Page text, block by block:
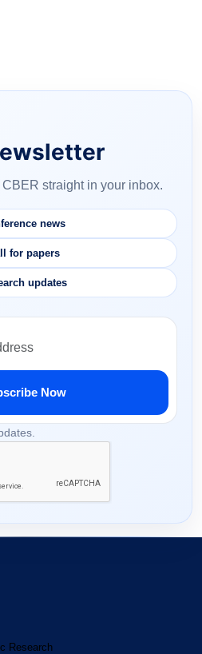
straight in your inbox.
news
for papers
updates
Now
Research